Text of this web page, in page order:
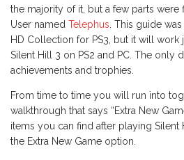
the majority of it, but a few parts were
User named Telephus . This guide
HD Collection for PS3, but it will work
Silent Hill 3 on PS2 and PC. The only
achievements and trophies.
From time to time you will run into
walkthrough that says “Extra New
items you can find after playing
the Extra New Game option.